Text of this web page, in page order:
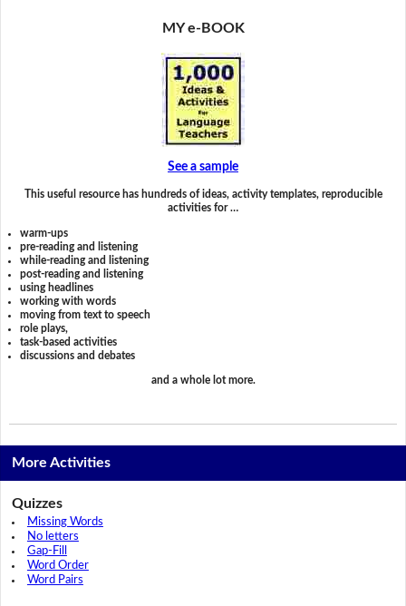
MY e-BOOK
See a sample
This useful resource has hundreds of ideas, activity templates, reproducible
activities for …
warm-ups
pre-reading and listening
while-reading and listening
post-reading and listening
using headlines
working with words
moving from text to speech
role plays,
task-based activities
discussions and debates
and a whole lot more.
More Activities
Quizzes
Missing Words
No letters
Gap-Fill
Word Order
Word Pairs